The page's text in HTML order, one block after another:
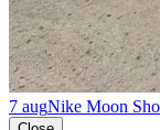
7 augNike Moon